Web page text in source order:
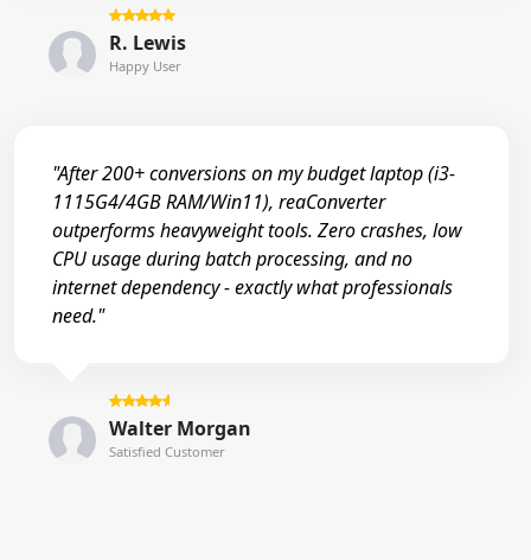
R. Lewis
Happy User
"After 200+ conversions on my budget laptop (i3-
1115G4/4GB RAM/Win11), reaConverter
outperforms heavyweight tools. Zero crashes, low
CPU usage during batch processing, and no
internet dependency - exactly what professionals
need."
Walter Morgan
Satisfied Customer